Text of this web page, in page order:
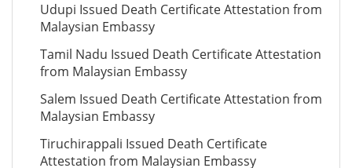
Udupi Issued Death Certificate Attestation from
Malaysian Embassy
Tamil Nadu Issued Death Certificate Attestation
from Malaysian Embassy
Salem Issued Death Certificate Attestation from
Malaysian Embassy
Tiruchirappali Issued Death Certificate
Attestation from Malaysian Embassy